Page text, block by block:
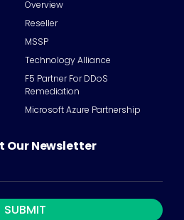
Overview
Reseller
MSSP
Technology Alliance
F5 Partner For DDoS
Remediation
Microsoft Azure Partnership
Our Newsletter